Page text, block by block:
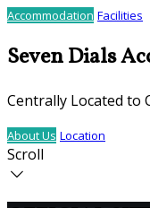
Accommodation Facilities
Seven Dials
Centrally Located to
About Us Location
Scroll